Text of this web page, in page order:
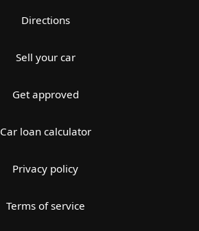
Directions
Sell your car
Get approved
Car loan calculator
Privacy policy
Terms of service